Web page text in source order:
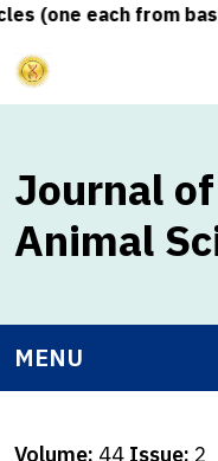
(one each from
Journal
Animal
MENU
Volume: 44 Issue: 2